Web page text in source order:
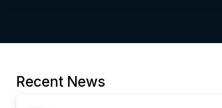
Recent News